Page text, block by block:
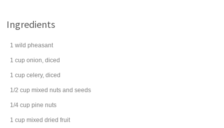
Ingredients
1 wild pheasant
1 cup onion, diced
1 cup celery, diced
1/2 cup mixed nuts and seeds
1/4 cup pine nuts
1 cup mixed dried fruit